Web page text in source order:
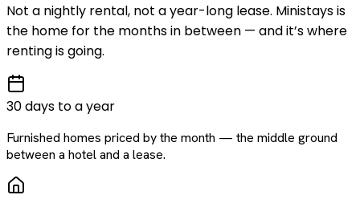
Not a nightly rental, not a year-long lease. Ministays is
the home for the months in between — and it’s where
renting is going.
30 days to a year
Furnished homes priced by the month — the middle ground
between a hotel and a lease.